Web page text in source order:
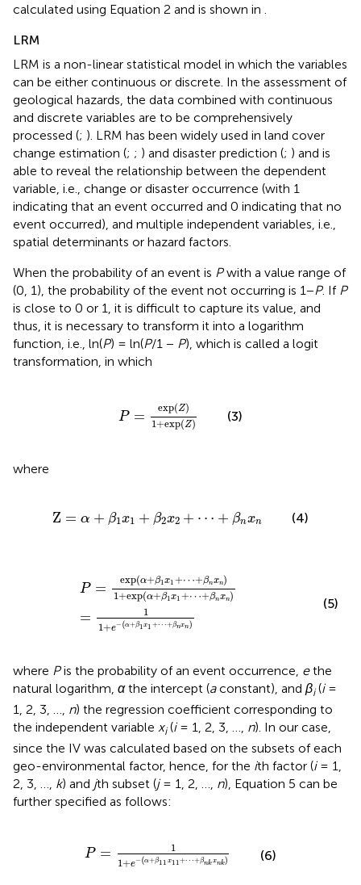
calculated using Equation 2 and is shown in
LRM
LRM is a non-linear statistical model in which the variables
can be either continuous or discrete. In the assessment of
geological hazards, the data combined with continuous
and discrete variables are to be comprehensively
processed (; ). LRM has been widely used in land cover
change estimation (; ; ) and disaster prediction (; ) and is
able to reveal the relationship between the dependent
variable, i.e., change or disaster occurrence (with 1
indicating that an event occurred and 0 indicating that no
event occurred), and multiple independent variables, i.e.,
spatial determinants or hazard factors.
When the probability of an event is Pwith a value range of
(0, 1), the probability of the event not occurring is 1−P. If P
is close to 0 or 1, it is difficult to capture its value, and
thus, it is necessary to transform it into a logarithm
function, i.e., ln(P) = ln(P/1 − P), which is called a logit
transformation, in which
P = exp(Z)
1+exp(Z)
exp(Z)1+
(3)
where
Z = α + β1x1 + β2x2 + ⋯ + βnxn
Z + 1 x1 +β 2x 2+⋯ + n (4)
P = exp(α+β1x1 +⋯+βnxn)
1+exp(α+β1 x1 +⋯+βnxn)
=
1
1+e− (α+β1x1 +⋯+βnxn)
+⋯+βnxn)1+exp
(5)
where Pis the probability of an event occurrence, ethe
natural logarithm, αthe intercept (aconstant), and βi(i=
1, 2, 3, …, n) the regression coefficient corresponding to
the independent variable xi(i= 1, 2, 3, …, n). In our case,
since the IV was calculated based on the subsets of each
geo-environmental factor, hence, for the ith factor (i= 1,
2, 3, …, k) and jth subset (j= 1, 2, …, n), Equation 5 can be
further specified as follows:
P =
1
1+e− (α+β11 x11 +⋯+βnkxnk)
P= β
(6)